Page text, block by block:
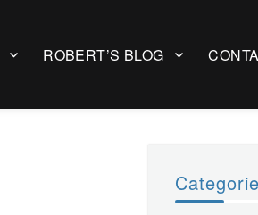
ROBERT’S BLOG